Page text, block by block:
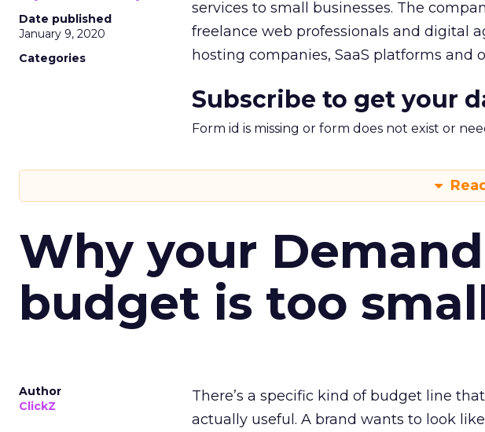
Date published
January 9, 2020
Categories
services to small businesses. The
freelance web professionals and digital
hosting companies, SaaS platforms and
Subscribe to get your
Form id is missing or form does not exist or
Why your
budget is too
Author
ClickZ
There’s a specific kind of budget line
actually useful. A brand wants to look